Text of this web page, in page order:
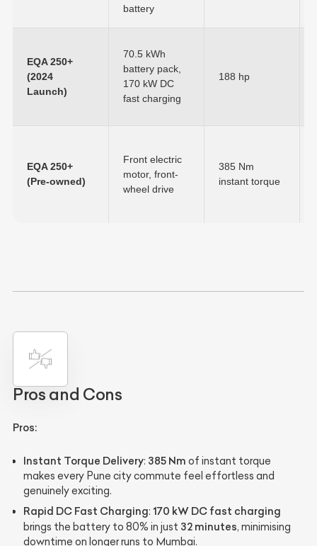
battery
EQA 250+
(2024
Launch)
70.5 kWh
battery pack,
170 kW DC
fast charging
188 hp
EQA 250+
(Pre-owned)
Front electric
motor, front-
wheel drive
385 Nm
instant torque
Pros and Cons
Pros:
Instant Torque Delivery: 385 Nm of instant torque
makes every Pune city commute feel effortless and
genuinely exciting.
Rapid DC Fast Charging: 170 kW DC fast charging
brings the battery to 80% in just 32 minutes, minimising
downtime on longer runs to Mumbai.